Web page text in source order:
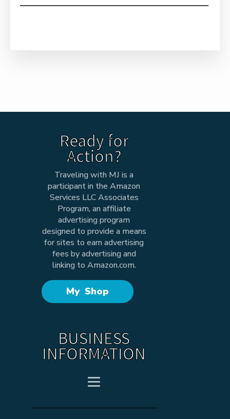
Ready for
Action?
Traveling with MJ is a
participant in the Amazon
Services LLC Associates
Program, an affiliate
advertising program
designed to provide a means
for sites to earn advertising
fees by advertising and
linking to Amazon.com.
My Shop
BUSINESS
INFORMATION